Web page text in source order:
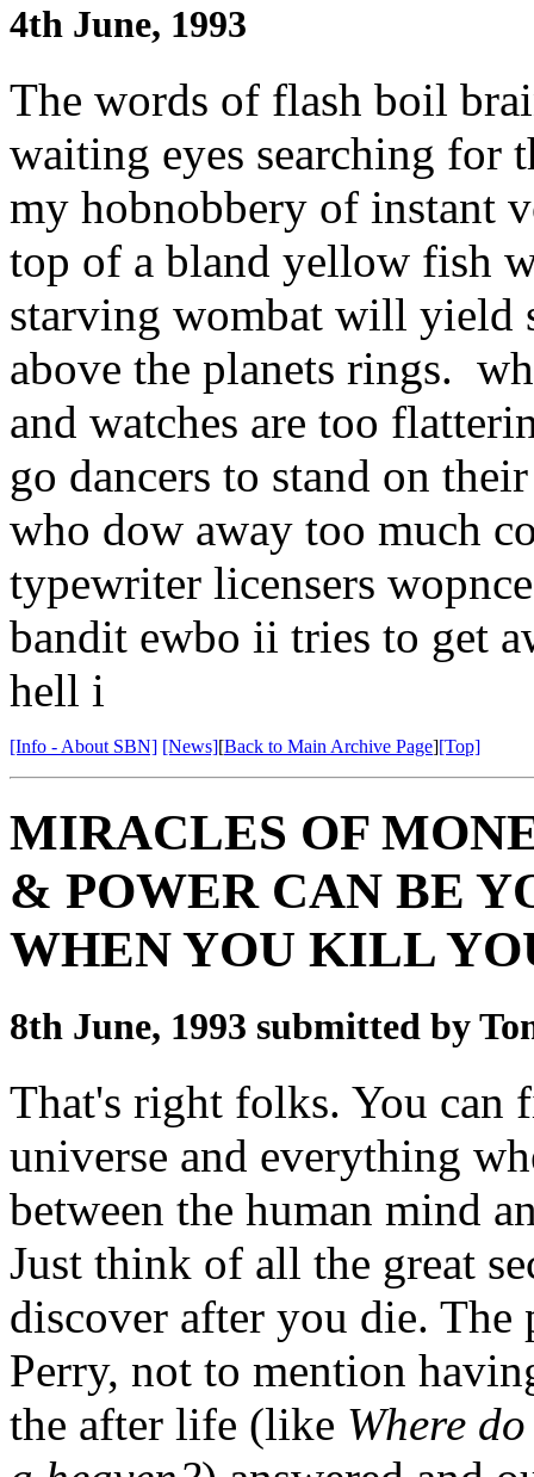
4th June, 1993
The words of flash boil
waiting eyes searching for
my hobnobbery of instant
top of a bland yellow fish
starving wombat will yield
above the planets rings.
and watches are too
go dancers to stand on
who dow away too much
typewriter licensers
bandit ewbo ii tries to get
hell i
[Info - About SBN] [News][Back to Main Archive Page][Top]
MIRACLES OF
& POWER CAN BE
WHEN YOU KILL
8th June, 1993 submitted by
That's right folks. You can
universe and everything
between the human mind
Just think of all the great
discover after you die.
Perry, not to mention
the after life (like Where